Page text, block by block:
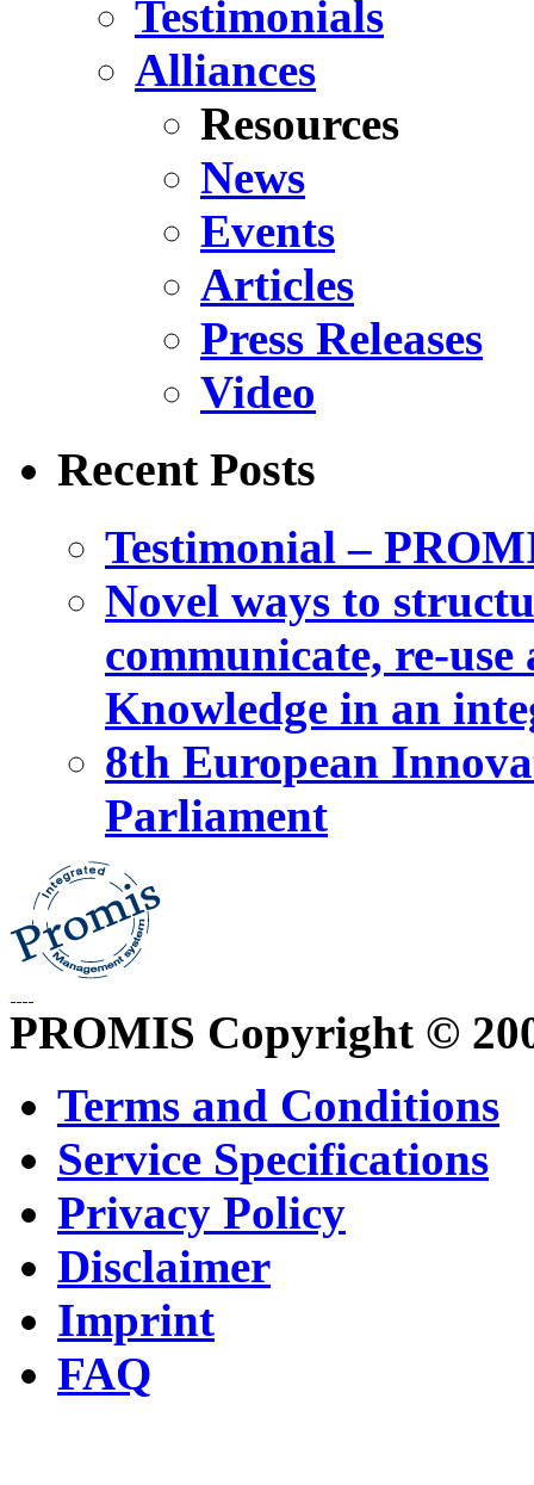
Testimonials
Alliances
Resources
News
Events
Articles
Press Releases
Video
Recent Posts
Testimonial –
Novel ways to
communicate, re-
Knowledge in an
8th European
Parliament
PROMIS Copyright ©
Terms and Conditions
Service Specifications
Privacy Policy
Disclaimer
Imprint
FAQ